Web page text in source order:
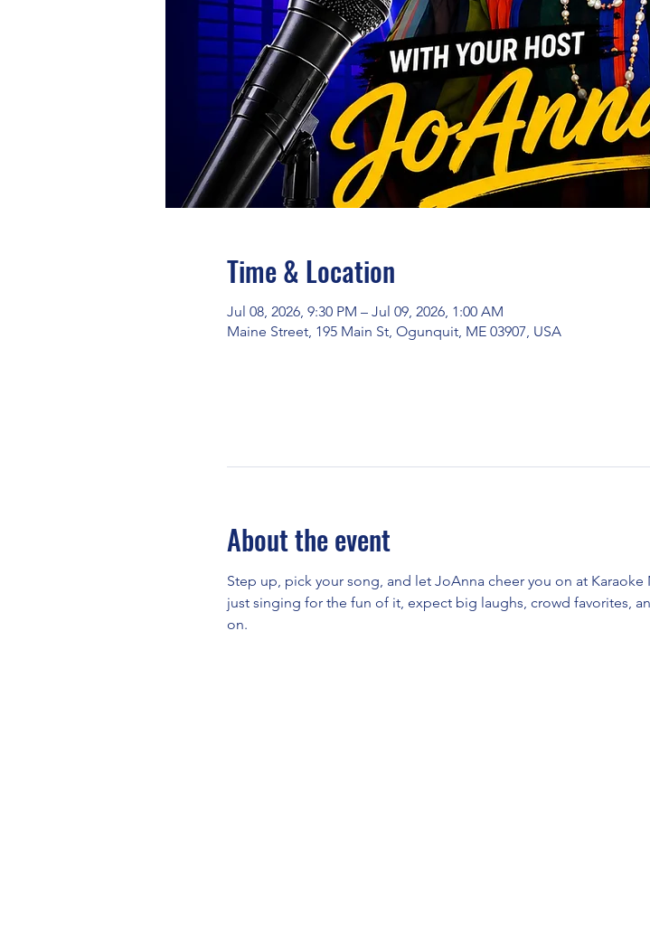
Time & Location
Jul 08, 2026, 9:30 PM – Jul 09, 2026, 1:00 AM
Maine Street, 195 Main St, Ogunquit, ME 03907, USA
About the event
Step up, pick your song, and let JoAnna cheer you on at
just singing for the fun of it, expect big laughs, crowd favorites,
on.